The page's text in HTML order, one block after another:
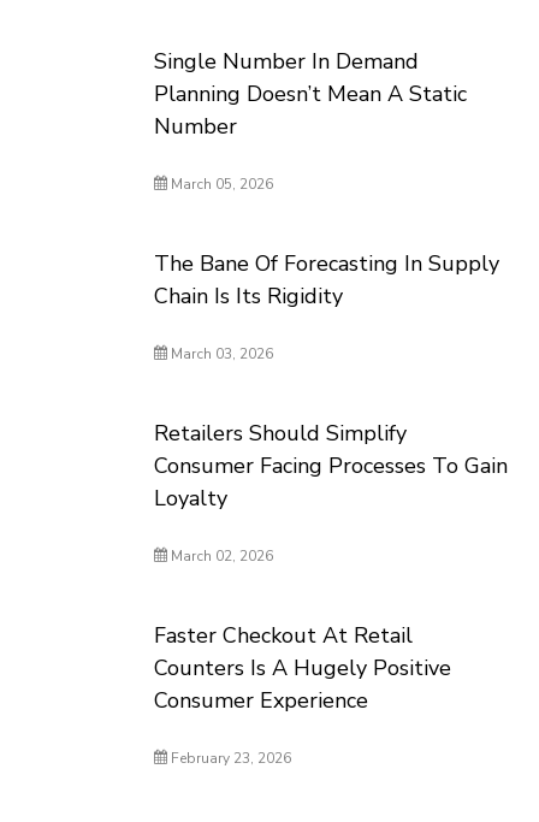
Single Number In Demand
Planning Doesn’t Mean A Static
Number
March 05, 2026
The Bane Of Forecasting In Supply
Chain Is Its Rigidity
March 03, 2026
Retailers Should Simplify
Consumer Facing Processes To Gain
Loyalty
March 02, 2026
Faster Checkout At Retail
Counters Is A Hugely Positive
Consumer Experience
February 23, 2026